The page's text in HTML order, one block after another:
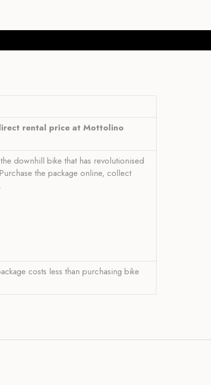
rental price at Mottolino
downhill bike that has revolutionised
the package online, collect
costs less than purchasing bike